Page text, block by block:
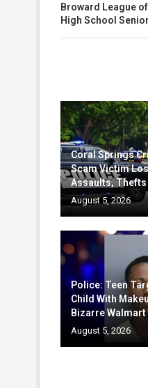
Broward League
High School
Coral Springs
Scam Victim
Assaults, Thefts
August 5, 2026
Police: Teen
Child With
Bizarre
August 5, 2026